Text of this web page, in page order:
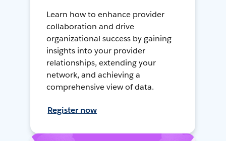
Learn how to enhance provider
collaboration and drive
organizational success by gaining
insights into your provider
relationships, extending your
network, and achieving a
comprehensive view of data.
Register now